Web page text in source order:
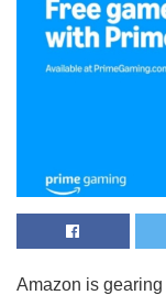
Amazon is